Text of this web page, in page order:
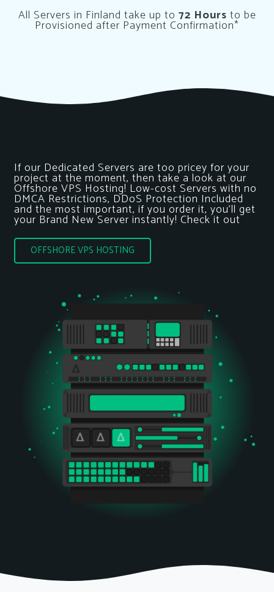
All Servers in Finland take up to 72 Hours to be
Provisioned after Payment Confirmation*
If our Dedicated Servers are too pricey for your
project at the moment, then take a look at our
Offshore VPS Hosting! Low-cost Servers with no
DMCA Restrictions, DDoS Protection Included
and the most important, if you order it, you’ll get
your Brand New Server instantly! Check it out
OFFSHORE VPS HOSTING